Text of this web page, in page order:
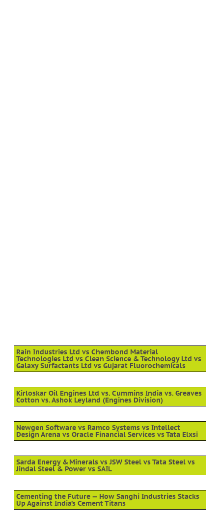
Rain Industries Ltd vs Chembond Material
Technologies Ltd vs Clean Science & Technology Ltd vs
Galaxy Surfactants Ltd vs Gujarat Fluorochemicals
Kirloskar Oil Engines Ltd vs. Cummins India vs. Greaves
Cotton vs. Ashok Leyland (Engines Division)
Newgen Software vs Ramco Systems vs Intellect
Design Arena vs Oracle Financial Services vs Tata Elxsi
Sarda Energy & Minerals vs JSW Steel vs Tata Steel vs
Jindal Steel & Power vs SAIL
Cementing the Future — How Sanghi Industries Stacks
Up Against India’s Cement Titans